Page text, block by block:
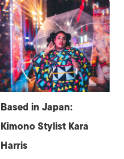
Based in Japan:
Kimono Stylist Kara
Harris